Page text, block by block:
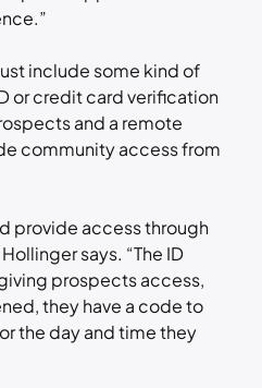
include some kind of
or credit card verification
and a remote
community access from
provide access through
says. “The ID
prospects access,
they have a code to
the day and time they